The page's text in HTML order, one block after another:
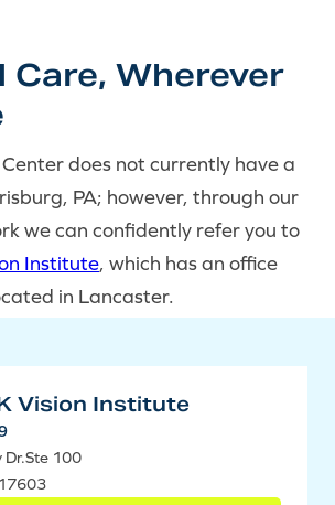
Care, Wherever
does not currently have a
PA; however, through our
we can confidently refer you to
Institute, which has an office
in Lancaster.
Vision Institute
Dr.Ste 100